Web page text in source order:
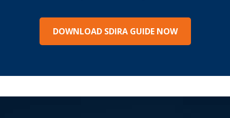
DOWNLOAD SDIRA GUIDE NOW